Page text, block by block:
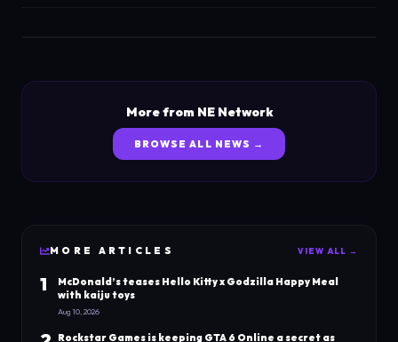
More from NE Network
BROWSE ALL NEWS →
MORE ARTICLES VIEW ALL →
1
McDonald’s teases Hello Kitty x Godzilla Happy Meal
with kaiju toys
Aug 10, 2026
Rockstar Games is keeping GTA 6 Online a secret as